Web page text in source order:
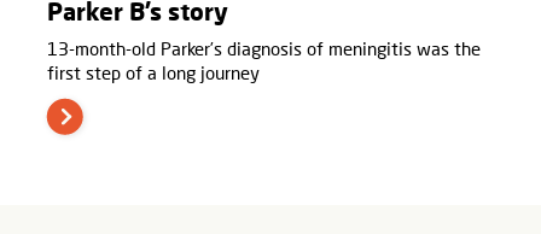
Parker B’s story
13-month-old Parker’s diagnosis of meningitis was the
first step of a long journey